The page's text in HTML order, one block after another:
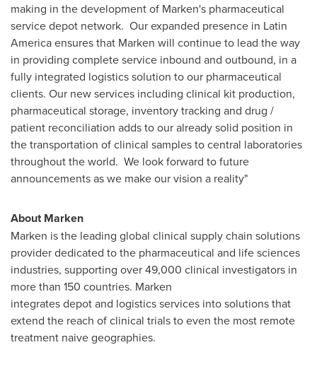
making in the development of Marken's pharmaceutical
service depot network. Our expanded presence in Latin
Americaensures that Marken will continue to lead the way
in providing complete service inbound and outbound, in a
fully integrated logistics solution to our pharmaceutical
clients. Our new services including clinical kit production,
pharmaceutical storage, inventory tracking and drug /
patient reconciliation adds to our already solid position in
the transportation of clinical samples to central laboratories
throughout the world. We look forward to future
announcements as we make our vision a reality"
About Marken
Marken is the leading global clinical supply chain solutions
provider dedicated to the pharmaceutical and life sciences
industries, supporting over 49,000 clinical investigators in
more than 150 countries. Marken
integrates depot and logistics services into solutions that
extend the reach of clinical trials to even the most remote
treatment naive geographies.